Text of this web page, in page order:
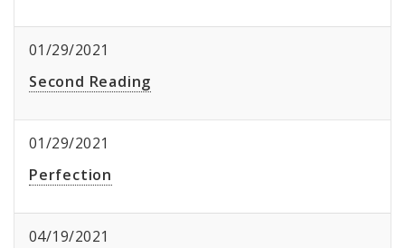
01/29/2021
Second Reading
01/29/2021
Perfection
04/19/2021